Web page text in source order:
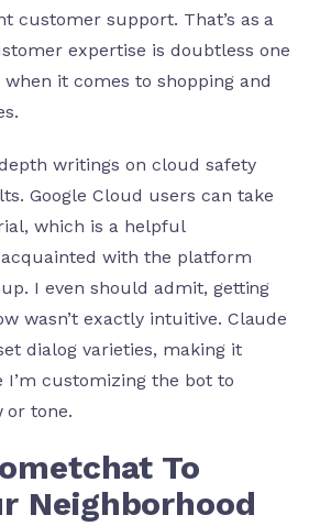
customer support. That’s as a
expertise is doubtless one
it comes to shopping and
writings on cloud safety
Google Cloud users can take
which is a helpful
with the platform
I even should admit, getting
wasn’t exactly intuitive. Claude
dialog varieties, making it
I’m customizing the bot to
or tone.
To
Neighborhood